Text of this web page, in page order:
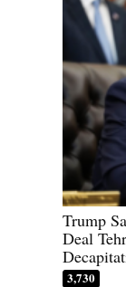
Trump
Deal
3,730